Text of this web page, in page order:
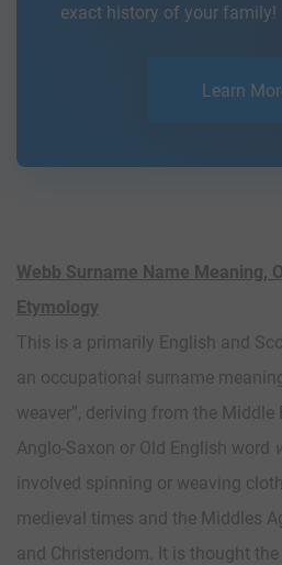
exact history of your family!
Learn
Webb Surname Name Meaning,
Etymology
This is a primarily English and
an occupational surname
weaver”, deriving from the Middle
Anglo-Saxon or Old English word
involved spinning or weaving
medieval times and the Middles
and Christendom. It is thought